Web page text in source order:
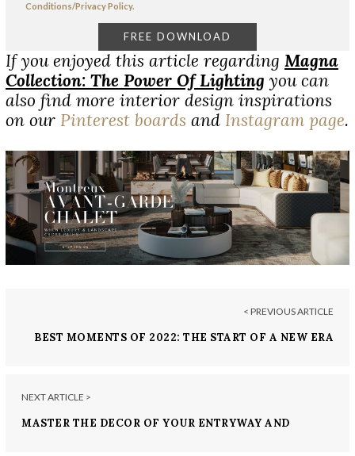
Conditions/Privacy Policy.
If you enjoyed this article regarding Magna
Collection: The Power Of Lighting you can
also find more interior design inspirations
on our Pinterest boards and Instagram page.
< PREVIOUS ARTICLE
BEST MOMENTS OF 2022: THE START OF A NEW ERA
NEXT ARTICLE >
MASTER THE DECOR OF YOUR ENTRYWAY AND